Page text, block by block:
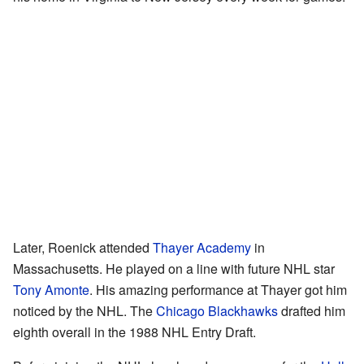
Later, Roenick attended Thayer Academy in
Massachusetts. He played on a line with future NHL star
Tony Amonte. His amazing performance at Thayer got him
noticed by the NHL. TheChicago Blackhawksdrafted him
eighth overall in the 1988 NHL Entry Draft.